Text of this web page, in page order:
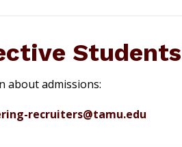
Students
about admissions:
recruiters@tamu.edu